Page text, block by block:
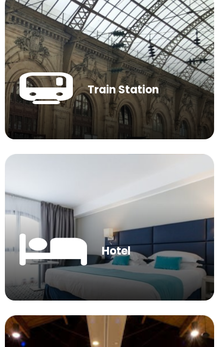
Train Station
Hotel